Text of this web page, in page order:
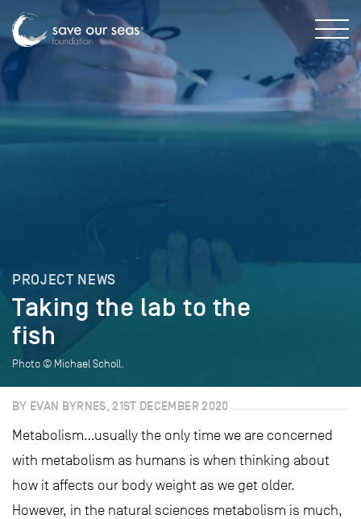
PROJECT NEWS
Taking the lab to the
fish
Photo © Michael Scholl.
BY EVAN BYRNES, 21ST DECEMBER 2020
Metabolism…usually the only time we are concerned
with metabolism as humans is when thinking about
how it affects our body weight as we get older.
However, in the natural sciences metabolism is much,